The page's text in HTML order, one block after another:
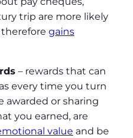
trip are more likely
gains
– rewards that can
every time you turn
awarded or sharing
you earned, are
value and be